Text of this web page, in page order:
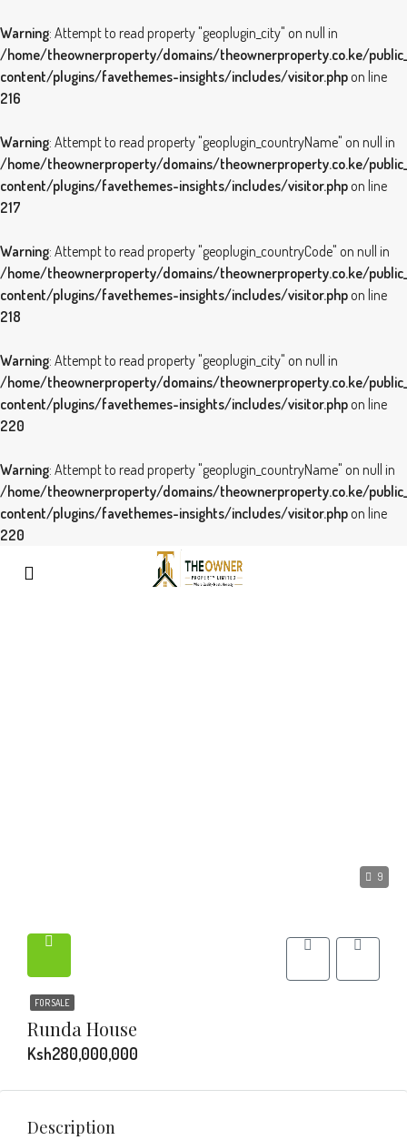
Warning: Attempt to read property "geoplugin_city" on null in
/home/theownerproperty/domains/theownerproperty.co.ke/
content/plugins/favethemes-insights/includes/visitor.phpon line
216
Warning: Attempt to read property "geoplugin_countryName" on null in
/home/theownerproperty/domains/theownerproperty.co.ke/
content/plugins/favethemes-insights/includes/visitor.phpon line
217
Warning: Attempt to read property "geoplugin_countryCode" on null in
/home/theownerproperty/domains/theownerproperty.co.ke/
content/plugins/favethemes-insights/includes/visitor.phpon line
218
Warning: Attempt to read property "geoplugin_city" on null in
/home/theownerproperty/domains/theownerproperty.co.ke/
content/plugins/favethemes-insights/includes/visitor.phpon line
220
Warning: Attempt to read property "geoplugin_countryName" on null in
/home/theownerproperty/domains/theownerproperty.co.ke/
content/plugins/favethemes-insights/includes/visitor.phpon line
220
9
FOR SALE
Runda House
Ksh280,000,000
Description